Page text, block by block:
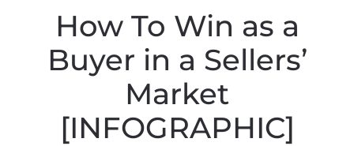
How To Win as a
Buyer in a Sellers’
Market
[INFOGRAPHIC]